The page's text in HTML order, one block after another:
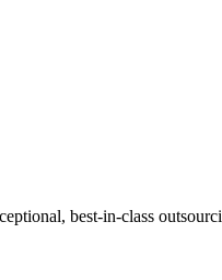
best-in-class